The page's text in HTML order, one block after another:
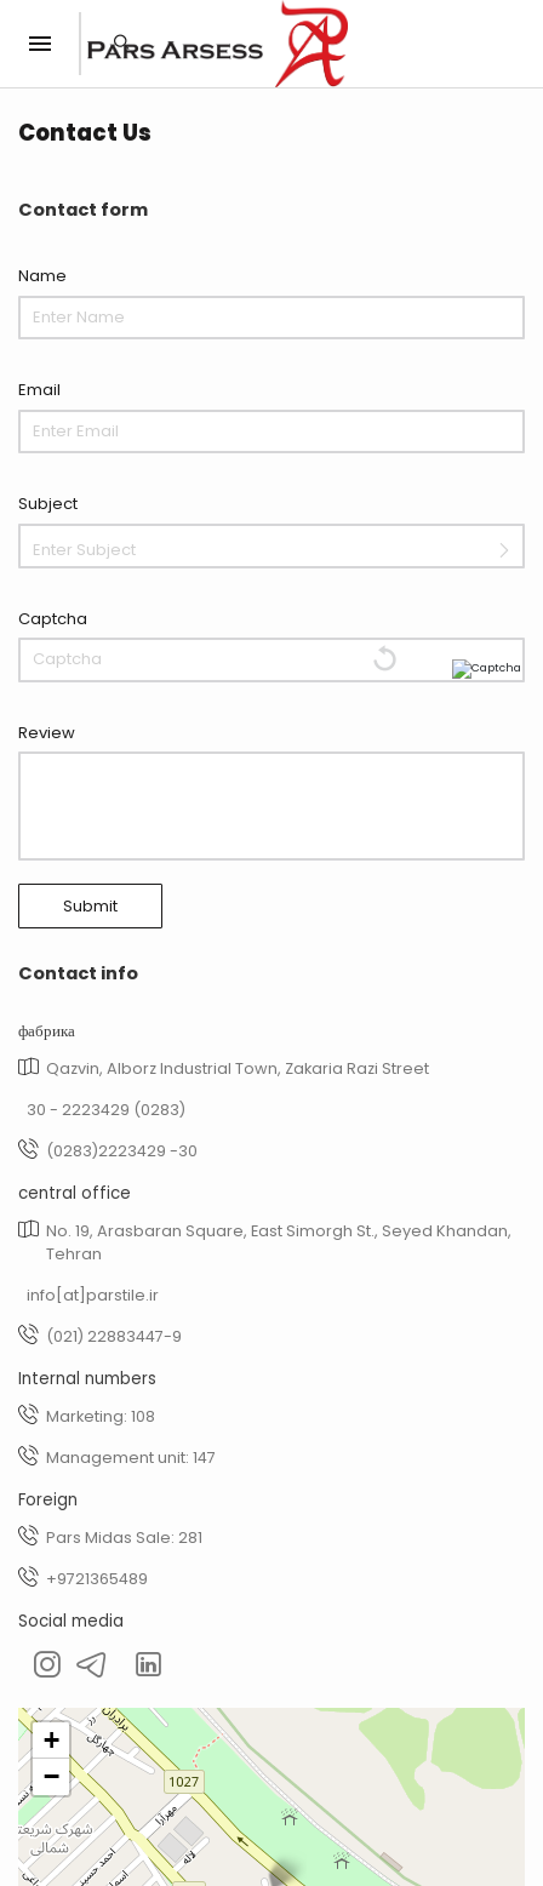
Contact Us
Contact form
Name
Email
Subject
Enter Subject
Captcha
Review
Submit
Contact info
фабрика
Qazvin, Alborz Industrial Town, Zakaria Razi Street
30 - 2223429 (0283)
(0283)2223429 -30
central office
No. 19, Arasbaran Square, East Simorgh St., Seyed Khandan,
Tehran
info[at]parstile.ir
(021) 22883447-9
Internal numbers
Marketing: 108
Management unit: 147
Foreign
Pars Midas Sale: 281
+9721365489
Social media
+
−